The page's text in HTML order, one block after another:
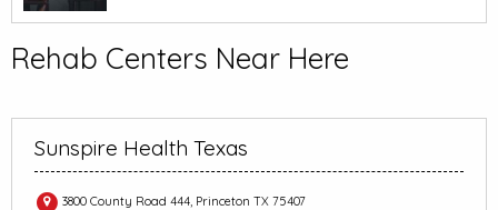
Rehab Centers Near Here
Sunspire Health Texas
3800 County Road 444, Princeton TX 75407